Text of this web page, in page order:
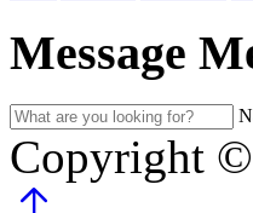
Message
Copyright ©